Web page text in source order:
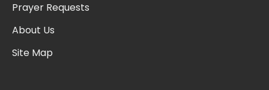
Prayer Requests
About Us
Site Map